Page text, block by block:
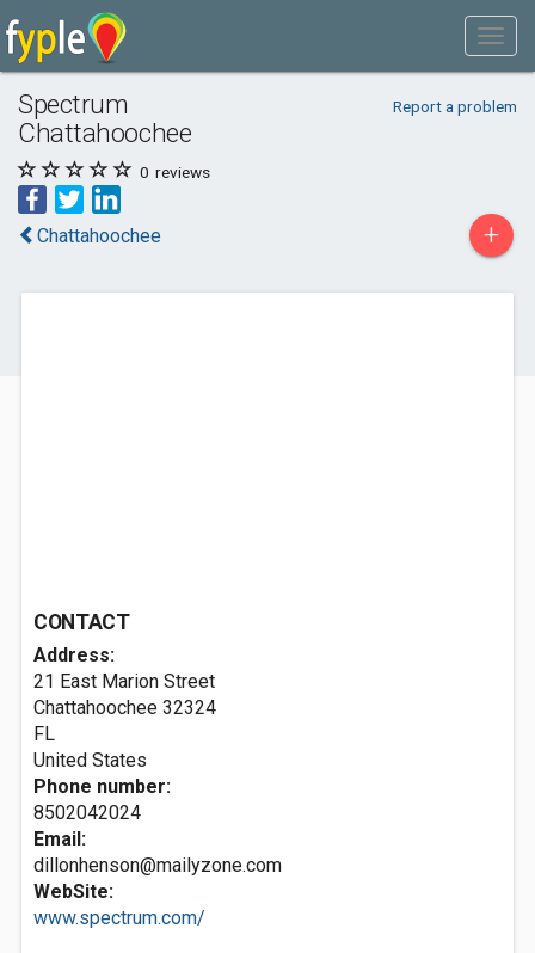
Spectrum
Chattahoochee
Report a problem
0 reviews
Chattahoochee +
CONTACT
Address:
21 East Marion Street
Chattahoochee 32324
FL
United States
Phone number:
8502042024
Email:
dillonhenson@mailyzone.com
WebSite:
www.spectrum.com/